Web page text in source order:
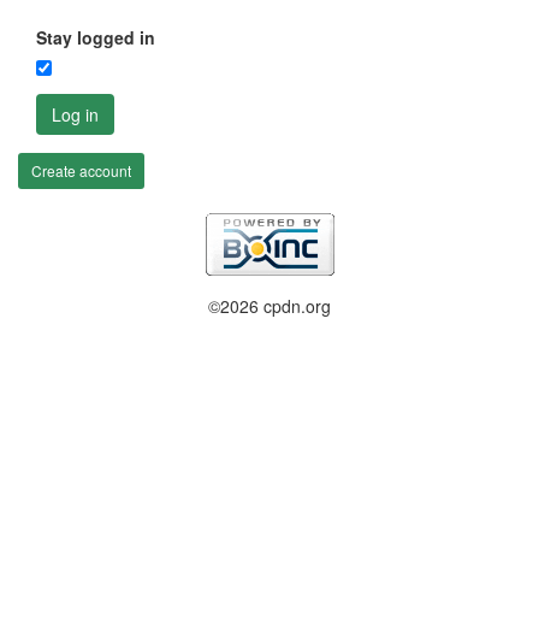
Stay logged in
Log in
Create account
©2026 cpdn.org